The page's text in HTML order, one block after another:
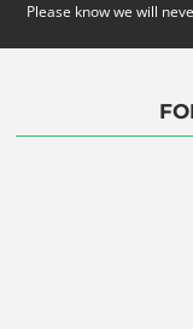
Please know we will